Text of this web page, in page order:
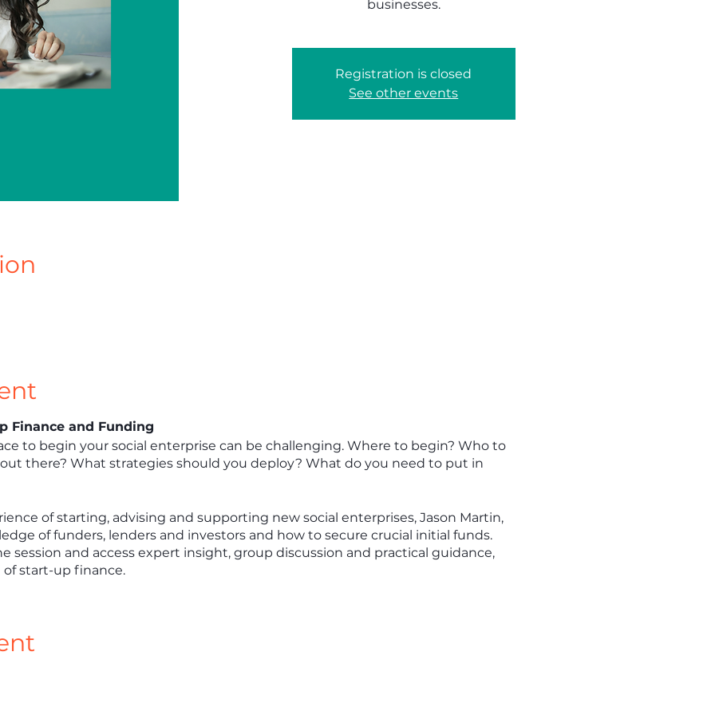
businesses.
Registration is closed
See other events
Finance and Funding
to begin your social enterprise can be challenging. Where to begin? Who to
there? What strategies should you deploy? What do you need to put in
of starting, advising and supporting new social enterprises, Jason Martin,
of funders, lenders and investors and how to secure crucial initial funds.
session and access expert insight, group discussion and practical guidance,
start-up finance.